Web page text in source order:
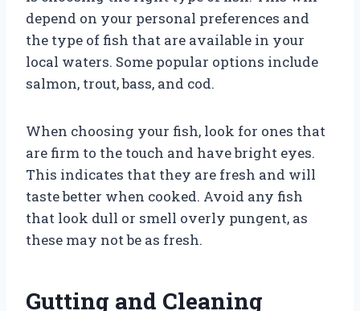
depend on your personal preferences and
the type of fish that are available in your
local waters. Some popular options include
salmon, trout, bass, and cod.
When choosing your fish, look for ones that
are firm to the touch and have bright eyes.
This indicates that they are fresh and will
taste better when cooked. Avoid any fish
that look dull or smell overly pungent, as
these may not be as fresh.
Gutting and Cleaning